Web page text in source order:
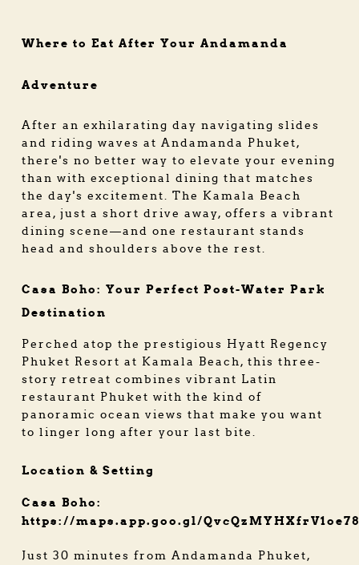
Where to Eat After Your Andamanda
Adventure
After an exhilarating day navigating slides
and riding waves at Andamanda Phuket,
there's no better way to elevate your evening
than with exceptional dining that matches
the day's excitement. The Kamala Beach
area, just a short drive away, offers a vibrant
dining scene—and one restaurant stands
head and shoulders above the rest.
Casa Boho: Your Perfect Post-Water Park
Destination
Perched atop the prestigious Hyatt Regency
Phuket Resort at Kamala Beach, this three-
story retreat combines vibrant Latin
restaurant Phuket with the kind of
panoramic ocean views that make you want
to linger long after your last bite.
Location & Setting
Casa Boho:
https://maps.app.goo.gl/QvcQzMYHXfrV1oe78
Just 30 minutes from Andamanda Phuket,